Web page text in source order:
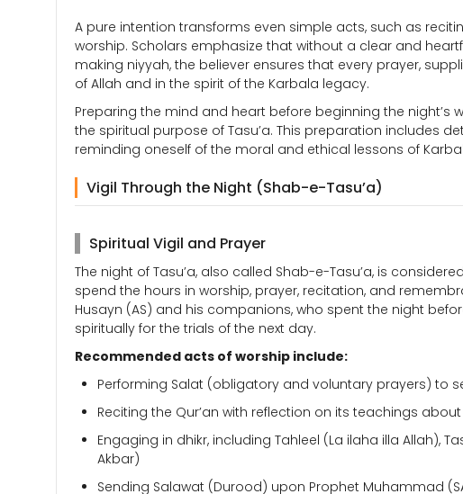
A pure intention transforms even simple acts, such as
worship. Scholars emphasize that without a clear and
making niyyah, the believer ensures that every prayer,
of Allah and in the spirit of the Karbala legacy.
Preparing the mind and heart before beginning the
the spiritual purpose of Tasu’a. This preparation includes
reminding oneself of the moral and ethical lessons of
Vigil Through the Night (Shab-e-Tasu’a)
Spiritual Vigil and Prayer
The night of Tasu’a, also called Shab-e-Tasu’a, is
spend the hours in worship, prayer, recitation, and
Husayn (AS) and his companions, who spent the night
spiritually for the trials of the next day.
Recommended acts of worship include:
Performing Salat (obligatory and voluntary prayers) to
Reciting the Qur’an with reflection on its teachings
Engaging in dhikr, including Tahleel (La ilaha illa Allah),
Akbar)
Sending Salawat (Durood) upon Prophet Muhammad